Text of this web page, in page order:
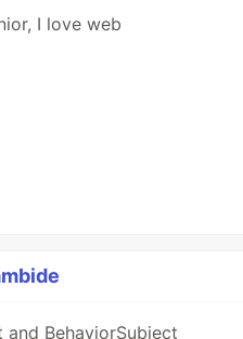
I love web
BehaviorSubject